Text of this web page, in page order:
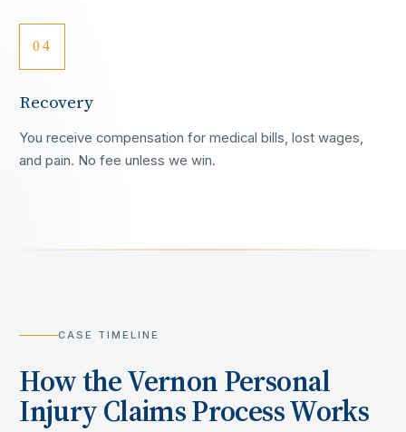
04
Recovery
You receive compensation for medical bills, lost wages,
and pain. No fee unless we win.
CASE TIMELINE
How theVernonPersonal
Injury Claims Process Works